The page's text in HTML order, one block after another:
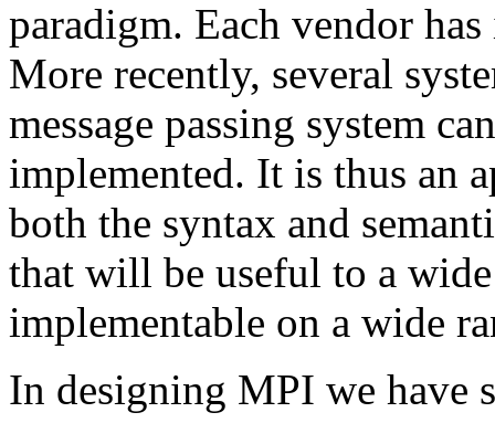
paradigm. Each vendor
More recently, several
message passing system
implemented. It is thus an
both the syntax and
that will be useful to a
implementable on a wide
In designing MPI we have